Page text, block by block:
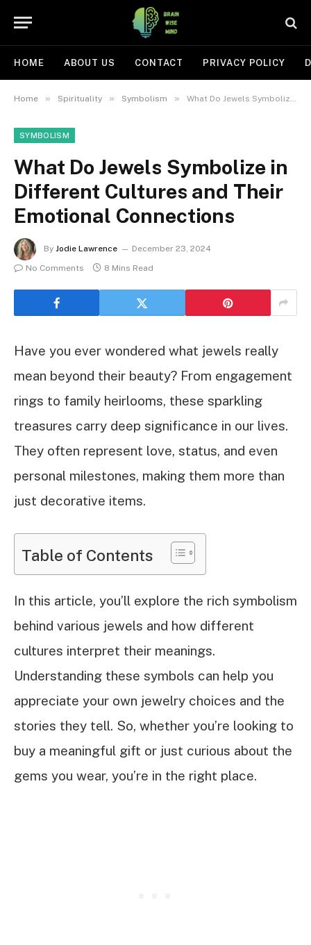
HOME ABOUT US CONTACT PRIVACY POLICY
Home » Spirituality » Symbolism » What Do Jewels Symbolize in Different Cultures and Their Emotional Connections
SYMBOLISM
What Do Jewels Symbolize in
Different Cultures and Their
Emotional Connections
By Jodie Lawrence
December 23, 2024
No Comments
8 Mins Read
Have you ever wondered what jewels really
mean beyond their beauty? From engagement
rings to family heirlooms, these sparkling
treasures carry deep significance in our lives.
They often represent love, status, and even
personal milestones, making them more than
just decorative items.
Table of Contents
In this article, you’ll explore the rich symbolism
behind various jewels and how different
cultures interpret their meanings.
Understanding these symbols can help you
appreciate your own jewelry choices and the
stories they tell. So, whether you’re looking to
buy a meaningful gift or just curious about the
gems you wear, you’re in the right place.